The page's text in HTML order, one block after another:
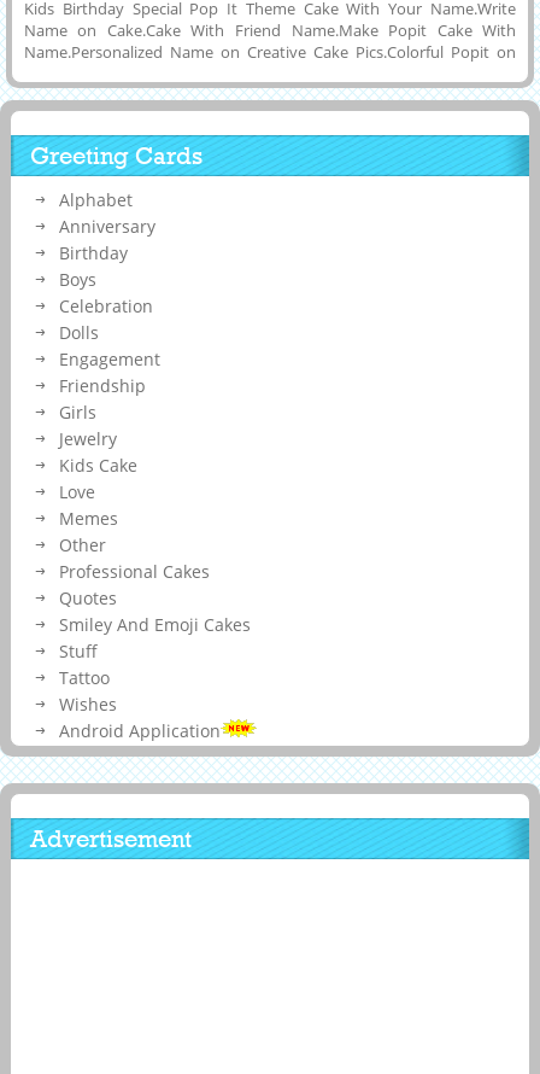
Kids Birthday Special Pop It Theme Cake With Your Name.Write
Name on Cake.Cake With Friend Name.Make Popit Cake With
Name.Personalized Name on Creative Cake Pics.Colorful Popit on
Topper.Birthday Wishes Special Children Theme Game Cake With
Name.Online Name Printing To Make Pop IT Cake Name Pics.
Whatsapp Status For Birthday Wishes With His or Her Name on
it.Nice and New Trending Cake Photo With Best Friend Name on
it.Childrens Birthday Special New Designer Cake DP Pics With
Name.Kids Game Theme 2021 New Cake With Children Name on it.
Greeting Cards
Alphabet
Anniversary
Birthday
Boys
Celebration
Dolls
Engagement
Friendship
Girls
Jewelry
Kids Cake
Love
Memes
Other
Professional Cakes
Quotes
Smiley And Emoji Cakes
Stuff
Tattoo
Wishes
Android Application
Advertisement